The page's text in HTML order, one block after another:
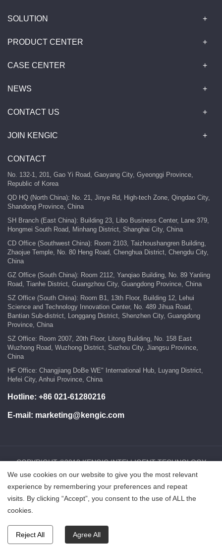
SOLUTION
PRODUCT CENTER
CASE CENTER
NEWS
CONTACT US
JOIN KENGIC
CONTACT
No. 132-1, 201, Gao Yi Road, Gaoyang City, Gyeonggi Province,
Republic of Korea
QD HQ (North China): No. 21, Jinye Rd, High-tech Zone, Qingdao City,
Shandong Province, China
SH Branch (East China): Building 23, Libo Business Center, Lane 379,
Hongmei South Road, Minhang District, Shanghai City, China
CD Office (Southwest China): Room 2103, Taizhoushangren Building,
Zhaojue Temple, No. 80 Heng Road, Chenghua District, Chengdu City,
China
GZ Office (South China): Room 2112, Yanqiao Building, No. 89 Yanling
Road, Tianhe District, Guangzhou City, Guangdong Province, China
SZ Office (South China): Room B1, 13th Floor, Building 12, Lehui
Science and Technology Innovation Center, No. 489 Jihua Road,
Bantian Sub-district, Longgang District, Shenzhen City, Guangdong
Province, China
SZ Office: Room 2007, 20th Floor, Litong Building, No. 158 East
Wuzhong Road, Wuzhong District, Suzhou City, Jiangsu Province,
China
HF Office: Changjiang DoBe WE" International Hub, Luyang District,
Hefei City, Anhui Province, China
Hotline: +86 021-61280216
E-mail: marketing@kengic.com
COPYRIGHT ©2018 KENGIC INTELLIGENT TECHNOLOGY
CO.,LTD..All Rights Reserved.
鲁ICP备18025465号-1
We use cookies on our website to give you the most relevant
experience by remembering your preferences and repeat
visits. By clicking “Accept”, you consent to the use of ALL the
cookies.
Reject All Agree All